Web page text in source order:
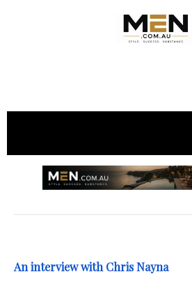
An interview with Chris Nayna